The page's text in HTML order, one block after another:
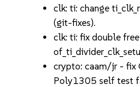
clk: ti: change
(git-fixes).
clk: ti: fix double
crypto: caam/jr - fix
Poly1305 self test